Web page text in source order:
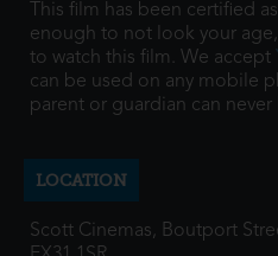
This film has been certified
enough to not look your
to watch this film. We accept
can be used on any mobile
parent or guardian can
LOCATION
Scott Cinemas, Boutport